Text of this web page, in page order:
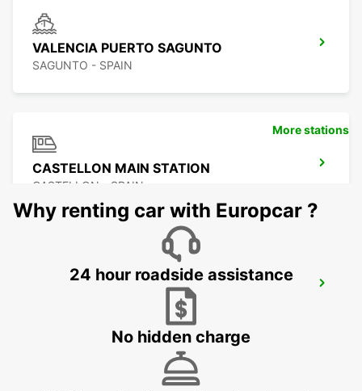
VALENCIA PUERTO SAGUNTO
SAGUNTO - SPAIN
CASTELLON MAIN STATION
CASTELLON - SPAIN
More stations
Why renting car with Europcar ?
24 hour roadside assistance
No hidden charge